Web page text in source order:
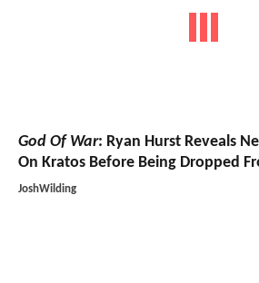
God Of War: Ryan Hurst Reveals
On Kratos Before Being Dropped
JoshWilding